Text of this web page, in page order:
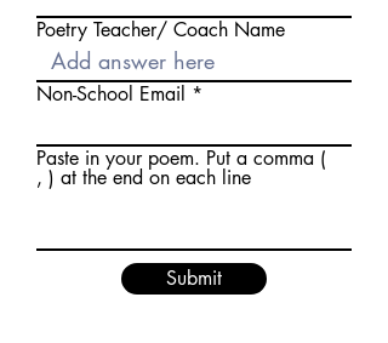
Poetry Teacher/ Coach Name
Non-School Email
Paste in your poem. Put a comma (
, ) at the end on each line
Submit